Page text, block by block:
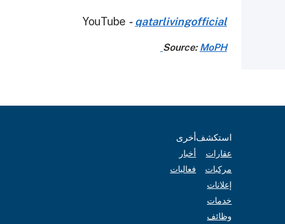
YouTube - qatarlivingofficial
Source: MoPH
استكشف
عقارات
مركبات
إعلانات
خدمات
وظائف
أخرى
أخبار
فعاليات